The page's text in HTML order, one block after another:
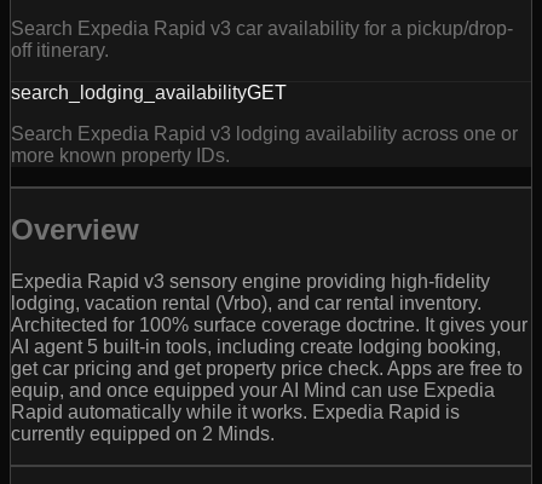
Search Expedia Rapid v3 car availability for a pickup/drop-
off itinerary.
search_lodging_availabilityGET
Search Expedia Rapid v3 lodging availability across one or
more known property IDs.
Overview
Expedia Rapid v3 sensory engine providing high-fidelity
lodging, vacation rental (Vrbo), and car rental inventory.
Architected for 100% surface coverage doctrine. It gives your
AI agent 5 built-in tools, including create lodging booking,
get car pricing and get property price check. Apps are free to
equip, and once equipped your AI Mind can use Expedia
Rapid automatically while it works. Expedia Rapid is
currently equipped on 2 Minds.